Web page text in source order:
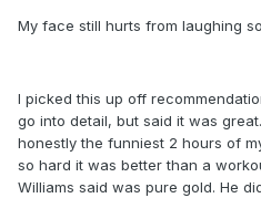
My face still hurts from laughing
I picked this up off
go into detail, but said it was
honestly the funniest 2 hours of
so hard it was better than a
Williams said was pure gold. He